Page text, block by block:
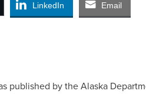
LinkedIn Email
published by the Alaska